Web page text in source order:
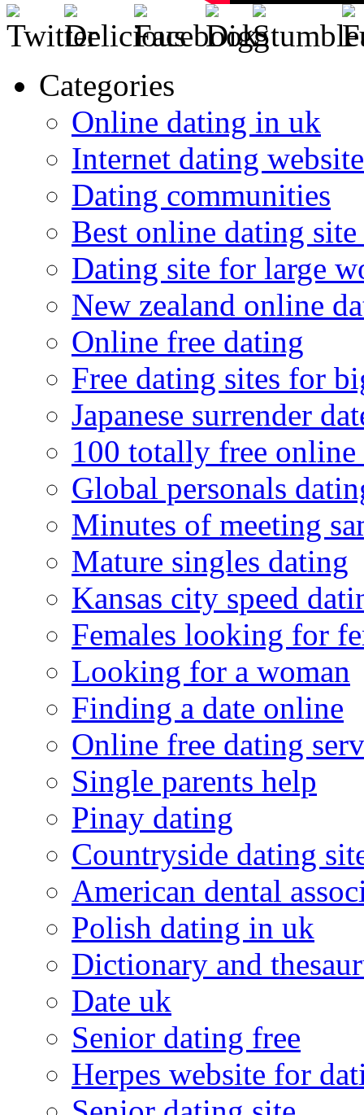
Categories
Online dating in uk
Internet dating website
Dating communities
Best online dating
Dating site for large
New zealand online
Online free dating
Free dating sites for
Japanese surrender
100 totally free online
Global personals
Minutes of meeting
Mature singles dating
Kansas city speed
Females looking for
Looking for a woman
Finding a date online
Online free dating
Single parents help
Pinay dating
Countryside dating
American dental
Polish dating in uk
Dictionary and
Date uk
Senior dating free
Herpes website for